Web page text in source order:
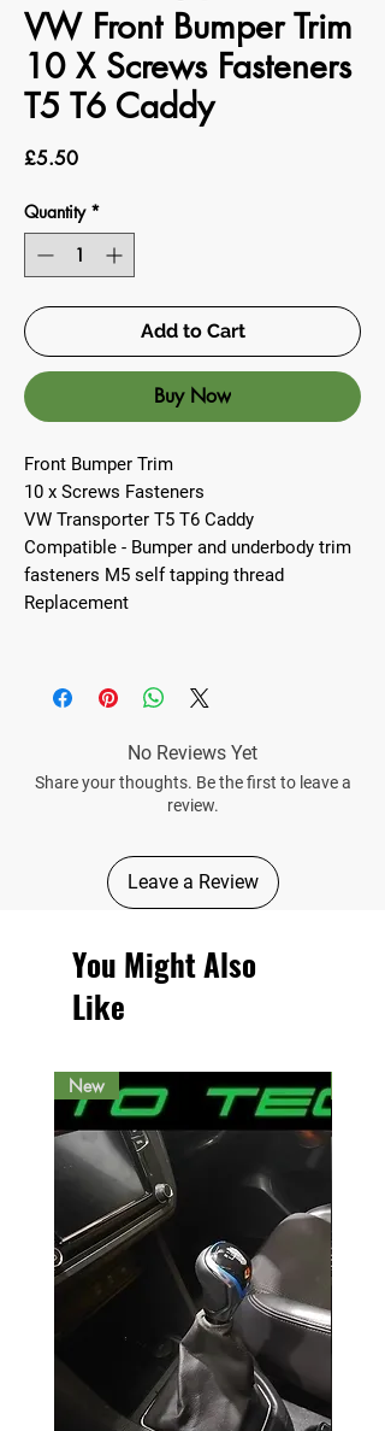
VW Front Bumper Trim
10 X Screws Fasteners
T5 T6 Caddy
£5.50Price
Quantity *
Add to Cart
Buy Now
Front Bumper Trim
10 x Screws Fasteners
VW Transporter T5 T6 Caddy
Compatible - Bumper and underbody trim
fasteners M5 self tapping thread
Replacement
No Reviews Yet
Share your thoughts. Be the first to leave a
review.
Leave a Review
You Might Also
Like
New